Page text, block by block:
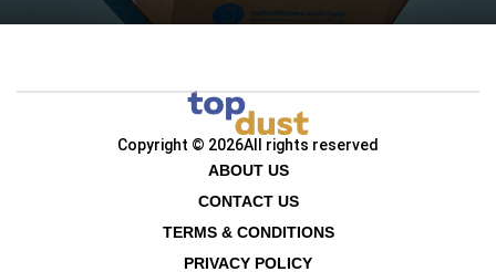
Copyright © 2026All rights reserved
ABOUT US
CONTACT US
TERMS & CONDITIONS
PRIVACY POLICY